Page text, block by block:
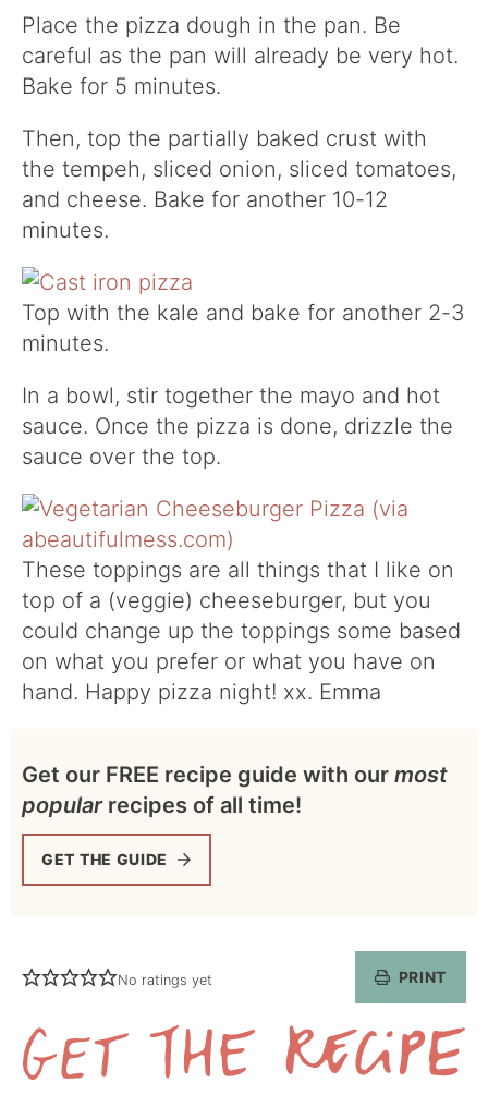
Place the pizza dough in the pan. Be
careful as the pan will already be very hot.
Bake for 5 minutes.
Then, top the partially baked crust with
the tempeh, sliced onion, sliced tomatoes,
and cheese. Bake for another 10-12
minutes.
Top with the kale and bake for another 2-3
minutes.
In a bowl, stir together the mayo and hot
sauce. Once the pizza is done, drizzle the
sauce over the top.
These toppings are all things that I like on
top of a (veggie) cheeseburger, but you
could change up the toppings some based
on what you prefer or what you have on
hand. Happy pizza night! xx. Emma
Get our FREE recipe guide with our most
popularrecipes of all time!
GET THE GUIDE
No ratings yet PRINT